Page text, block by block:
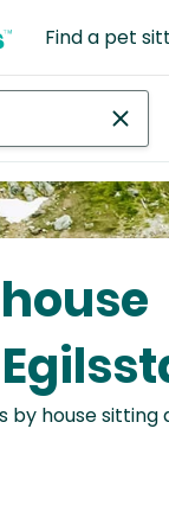
Find a pet
by house sitting